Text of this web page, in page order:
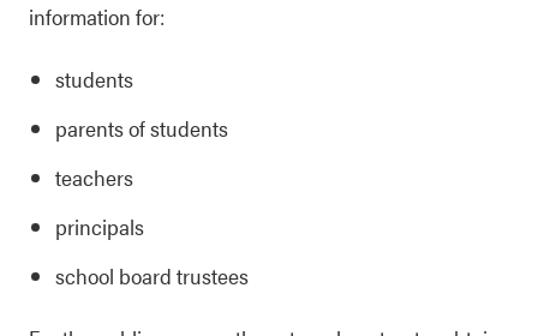
information for:
students
parents of students
teachers
principals
school board trustees